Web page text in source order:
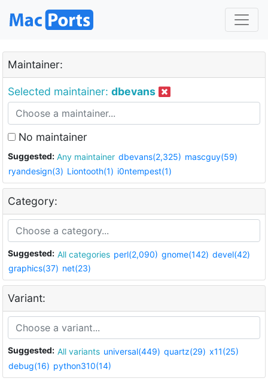
Maintainer:
Selected maintainer: dbevans
No maintainer
Suggested: Any maintainer dbevans(2,325) mascguy(59)
ryandesign(3) Liontooth(1) i0ntempest(1)
Category:
Suggested: All categories perl(2,090) gnome(142) devel(42)
graphics(37) net(23)
Variant:
Suggested: All variants universal(449) quartz(29) x11(25)
debug(16) python310(14)